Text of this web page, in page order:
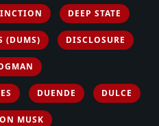
DEEP STATE
(DUMS) DISCLOSURE
DUENDE DULCE
MUSK